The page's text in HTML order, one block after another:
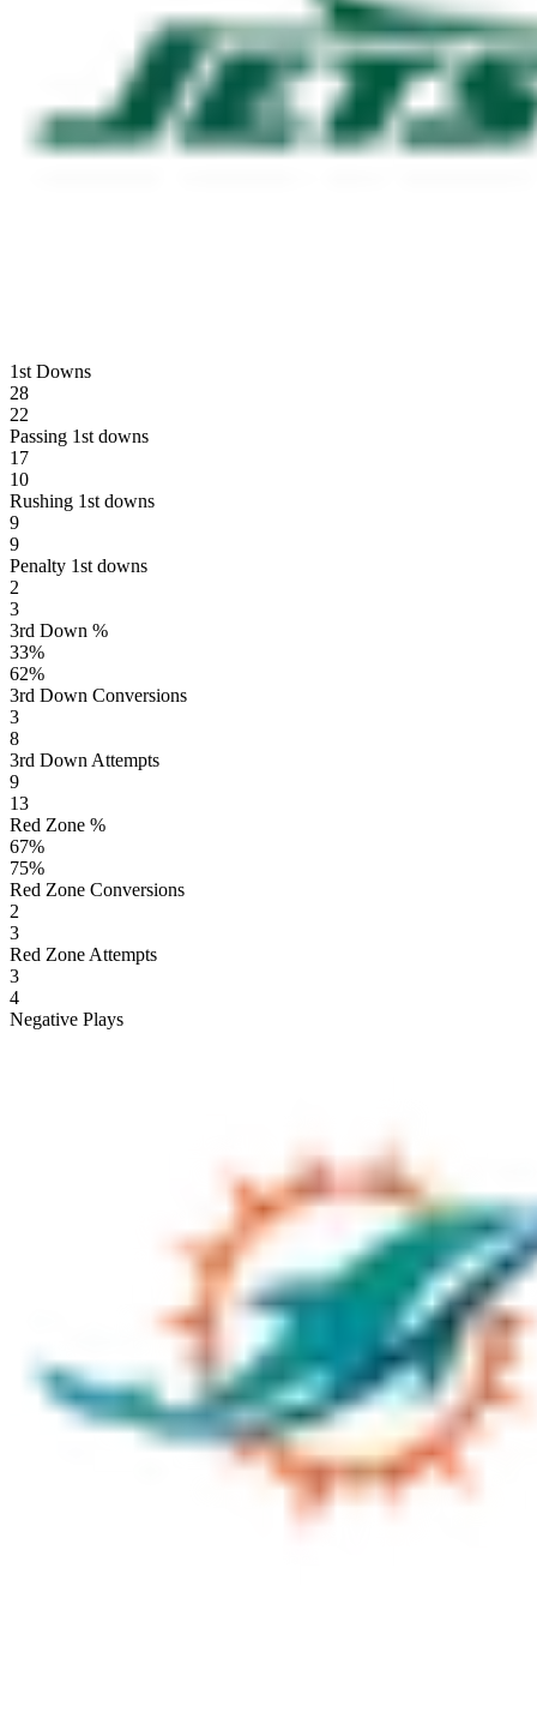
1st Downs
28
22
Passing 1st downs
17
10
Rushing 1st downs
9
9
Penalty 1st downs
2
3
3rd Down %
33%
62%
3rd Down Conversions
3
8
3rd Down Attempts
9
13
Red Zone %
67%
75%
Red Zone Conversions
2
3
Red Zone Attempts
3
4
Negative Plays